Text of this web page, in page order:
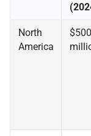
North
America
$500